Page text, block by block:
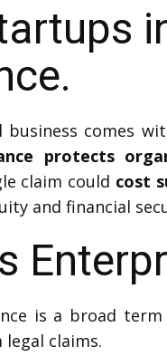
business comes
protects
claim could cost
and financial
is a broad
claims.